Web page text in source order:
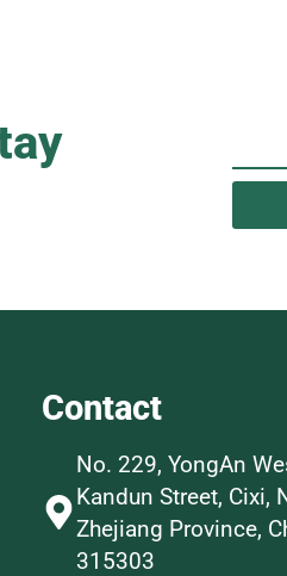
Contact
No. 229, YongAn
Kandun Street, Cixi,
Zhejiang Province,
315303